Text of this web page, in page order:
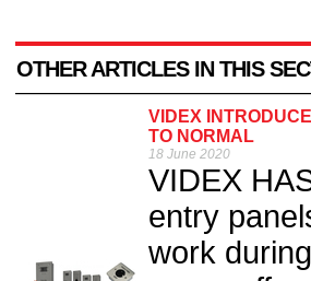
OTHER ARTICLES IN THIS
VIDEX
TO NORMAL
18 June 2020
VIDEX
entry
work